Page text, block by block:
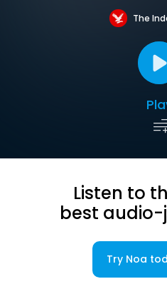
The
Listen to
best
Try Noa